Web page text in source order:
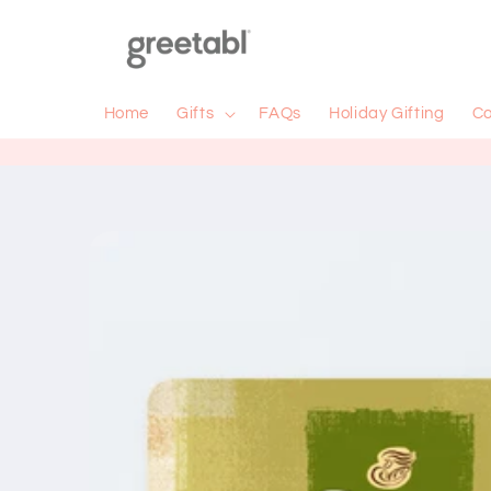
Home Gifts FAQs Holiday Gifting